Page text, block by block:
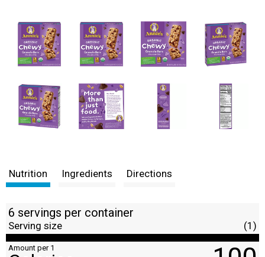
Nutrition Ingredients Directions
6 servings per container
Serving size (1)
Amount per 1